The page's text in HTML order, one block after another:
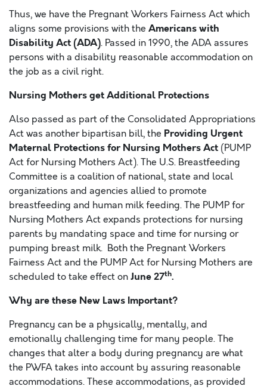
Thus, we have the Pregnant Workers Fairness Act which
aligns some provisions with the Americans with
Disability Act (ADA). Passed in 1990, the ADA assures
persons with a disability reasonable accommodation on
the job as a civil right.
Nursing Mothers get Additional Protections
Also passed as part of the Consolidated Appropriations
Act was another bipartisan bill, the Providing Urgent
Maternal Protections for Nursing Mothers Act (PUMP
Act for Nursing Mothers Act). The U.S. Breastfeeding
Committee is a coalition of national, state and local
organizations and agencies allied to promote
breastfeeding and human milk feeding. The PUMP for
Nursing Mothers Act expands protections for nursing
parents by mandating space and time for nursing or
pumping breast milk. Both the Pregnant Workers
Fairness Act and the PUMP Act for Nursing Mothers are
scheduled to take effect onJune 27th.
Why are these New Laws Important?
Pregnancy can be a physically, mentally, and
emotionally challenging time for many people. The
changes that alter a body during pregnancy are what
the PWFA takes into account by assuring reasonable
accommodations. These accommodations, as provided